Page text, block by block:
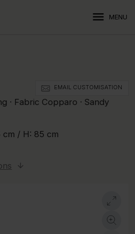
menu MENU
EMAIL CUSTOMISATION
· Fabric Copparo · Sandy
cm / H: 85 cm